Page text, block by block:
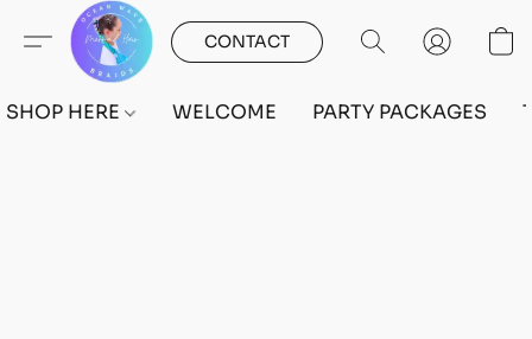
CONTACT
SHOP HERE WELCOME PARTY PACKAGES